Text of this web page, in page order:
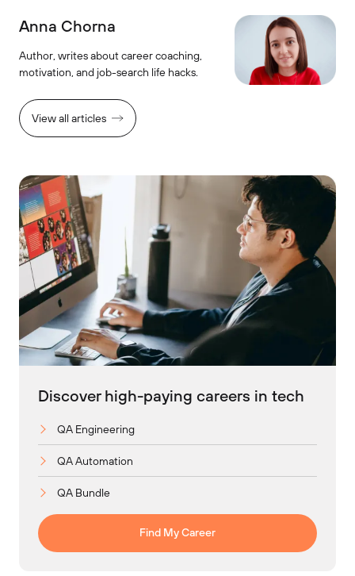
Anna Chorna
Author, writes about career coaching,
motivation, and job-search life hacks.
View all articles
Discover high-paying careers in tech
QA Engineering
QA Automation
QA Bundle
Find My Career